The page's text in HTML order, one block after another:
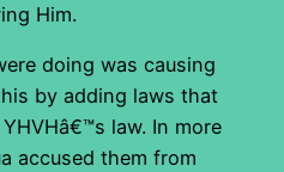
Him.
doing was causing
by adding laws that
law. In more
accused them from